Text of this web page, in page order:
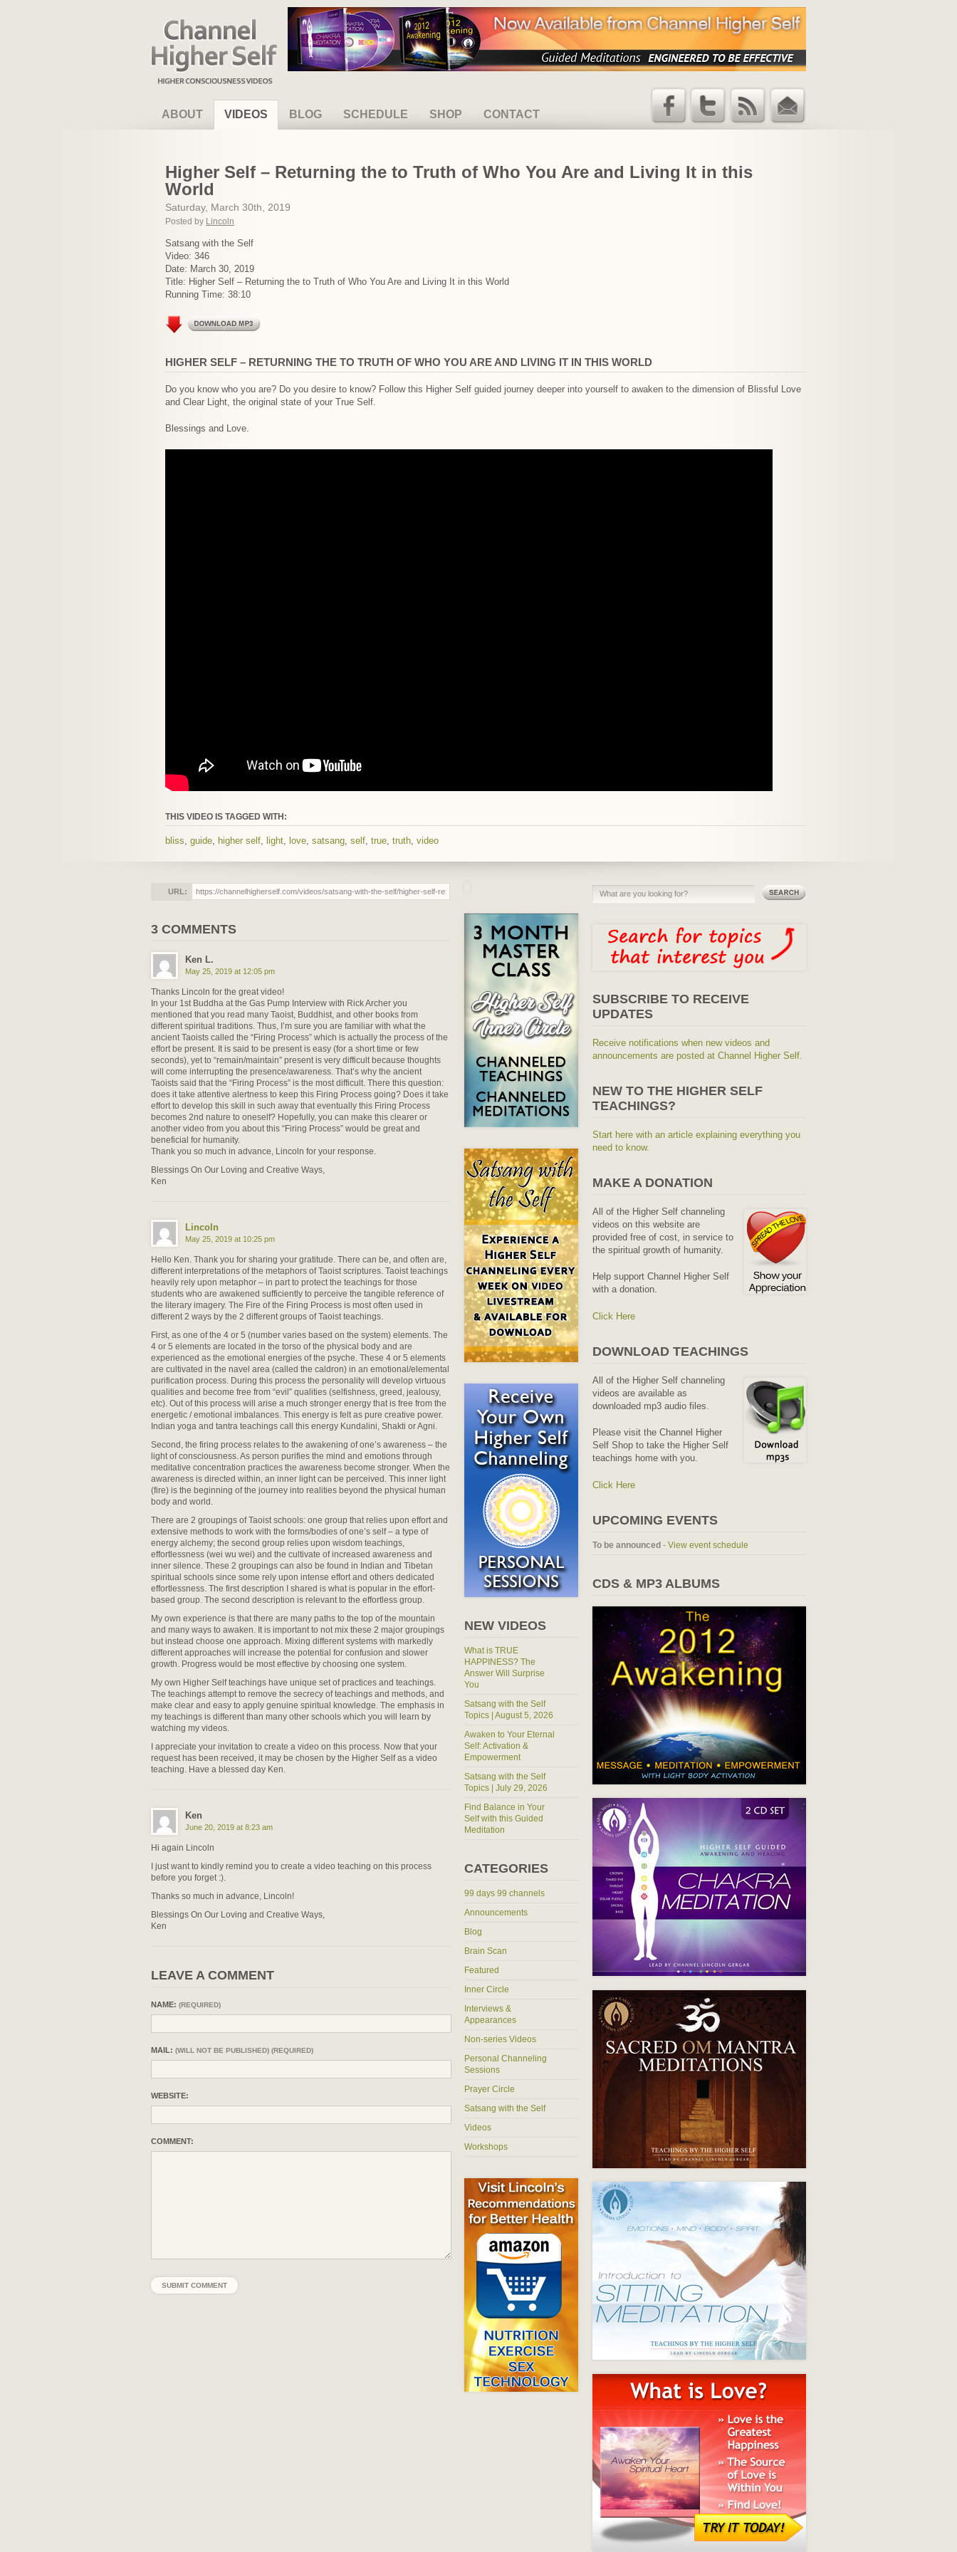
Channel Higher Self
ABOUT VIDEOS BLOG SCHEDULE SHOP CONTACT
Email
RSS Feed
Twitter
Facebook
Higher Self – Returning the to Truth of Who You Are and Living It in this
World
Saturday, March 30th, 2019
Posted by Lincoln
Satsang with the Self
Video: 346
Date: March 30, 2019
Title: Higher Self – Returning the to Truth of Who You Are and Living It in this World
Running Time: 38:10
HIGHER SELF – RETURNING THE TO TRUTH OF WHO YOU ARE AND LIVING IT IN THIS WORLD
Do you know who you are? Do you desire to know? Follow this Higher Self guided journey deeper into yourself to awaken to the dimension of Blissful Love
and Clear Light, the original state of your True Self.
Blessings and Love.
THIS VIDEO IS TAGGED WITH:
bliss guide higher self light love satsang self true truth video
URL:
3 COMMENTS
Ken L.
May 25, 2019 at 12:05 pm
Thanks Lincoln for the great video!
In your 1st Buddha at the Gas Pump Interview with Rick Archer you
mentioned that you read many Taoist, Buddhist, and other books from
different spiritual traditions. Thus, I’m sure you are familiar with what the
ancient Taoists called the “Firing Process” which is actually the process of the
effort be present. It is said to be present is easy (for a short time or few
seconds), yet to “remain/maintain” present is very difficult because thoughts
will come interrupting the presence/awareness. That’s why the ancient
Taoists said that the “Firing Process” is the most difficult. There this question:
does it take attentive alertness to keep this Firing Process going? Does it take
effort to develop this skill in such away that eventually this Firing Process
becomes 2nd nature to oneself? Hopefully, you can make this clearer or
another video from you about this “Firing Process” would be great and
beneficial for humanity.
Thank you so much in advance, Lincoln for your response.
Blessings On Our Loving and Creative Ways,
Ken
Lincoln
May 25, 2019 at 10:25 pm
Hello Ken. Thank you for sharing your gratitude. There can be, and often are,
different interpretations of the metaphors of Taoist scriptures. Taoist teachings
heavily rely upon metaphor – in part to protect the teachings for those
students who are awakened sufficiently to perceive the tangible reference of
the literary imagery. The Fire of the Firing Process is most often used in
different 2 ways by the 2 different groups of Taoist teachings.
First, as one of the 4 or 5 (number varies based on the system) elements. The
4 or 5 elements are located in the torso of the physical body and are
experienced as the emotional energies of the psyche. These 4 or 5 elements
are cultivated in the navel area (called the caldron) in an emotional/elemental
purification process. During this process the personality will develop virtuous
qualities and become free from “evil” qualities (selfishness, greed, jealousy,
etc). Out of this process will arise a much stronger energy that is free from the
energetic / emotional imbalances. This energy is felt as pure creative power.
Indian yoga and tantra teachings call this energy Kundalini, Shakti or Agni.
Second, the firing process relates to the awakening of one’s awareness – the
light of consciousness. As person purifies the mind and emotions through
meditative concentration practices the awareness become stronger. When the
awareness is directed within, an inner light can be perceived. This inner light
(fire) is the beginning of the journey into realities beyond the physical human
body and world.
There are 2 groupings of Taoist schools: one group that relies upon effort and
extensive methods to work with the forms/bodies of one’s self – a type of
energy alchemy; the second group relies upon wisdom teachings,
effortlessness (wei wu wei) and the cultivate of increased awareness and
inner silence. These 2 groupings can also be found in Indian and Tibetan
spiritual schools since some rely upon intense effort and others dedicated
effortlessness. The first description I shared is what is popular in the effort-
based group. The second description is relevant to the effortless group.
My own experience is that there are many paths to the top of the mountain
and many ways to awaken. It is important to not mix these 2 major groupings
but instead choose one approach. Mixing different systems with markedly
different approaches will increase the potential for confusion and slower
growth. Progress would be most effective by choosing one system.
My own Higher Self teachings have unique set of practices and teachings.
The teachings attempt to remove the secrecy of teachings and methods, and
make clear and easy to apply genuine spiritual knowledge. The emphasis in
my teachings is different than many other schools which you will learn by
watching my videos.
I appreciate your invitation to create a video on this process. Now that your
request has been received, it may be chosen by the Higher Self as a video
teaching. Have a blessed day Ken.
Ken
June 20, 2019 at 8:23 am
Hi again Lincoln
I just want to kindly remind you to create a video teaching on this process
before you forget :).
Thanks so much in advance, Lincoln!
Blessings On Our Loving and Creative Ways,
Ken
LEAVE A COMMENT
NAME: (REQUIRED)
MAIL: (WILL NOT BE PUBLISHED) (REQUIRED)
WEBSITE:
COMMENT:
NEW VIDEOS
What is TRUE
HAPPINESS? The
Answer Will Surprise
You
Satsang with the Self
Topics | August 5, 2026
Awaken to Your Eternal
Self: Activation &
Empowerment
Satsang with the Self
Topics | July 29, 2026
Find Balance in Your
Self with this Guided
Meditation
CATEGORIES
99 days 99 channels
Announcements
Blog
Brain Scan
Featured
Inner Circle
Interviews &
Appearances
Non-series Videos
Personal Channeling
Sessions
Prayer Circle
Satsang with the Self
Videos
Workshops
SUBSCRIBE TO RECEIVE
UPDATES
Receive notifications when new videos and
announcements are posted at Channel Higher Self.
NEW TO THE HIGHER SELF
TEACHINGS?
Start here with an article explaining everything you
need to know.
MAKE A DONATION
All of the Higher Self channeling
videos on this website are
provided free of cost, in service to
the spiritual growth of humanity.
Help support Channel Higher Self
with a donation.
Click Here
DOWNLOAD TEACHINGS
All of the Higher Self channeling
videos are available as
downloaded mp3 audio files.
Please visit the Channel Higher
Self Shop to take the Higher Self
teachings home with you.
Click Here
UPCOMING EVENTS
To be announced - View event schedule
CDS & MP3 ALBUMS